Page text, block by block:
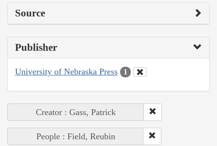
Source
Publisher
University of Nebraska Press 1
Creator : Gass, Patrick
People : Field, Reubin